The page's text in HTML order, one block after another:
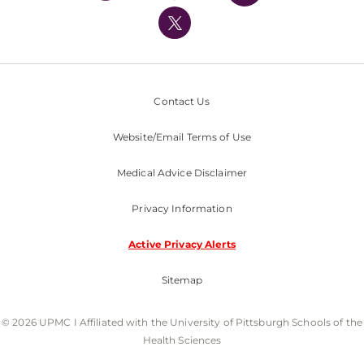
Nondiscrimination Policy
Contact Us
Website/Email Terms of Use
Medical Advice Disclaimer
Privacy Information
Active Privacy Alerts
Sitemap
© 2026 UPMC I Affiliated with the University of Pittsburgh Schools of the
Health Sciences